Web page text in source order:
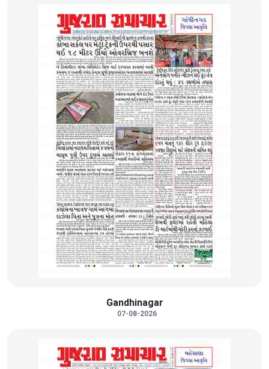
Gandhinagar
07-08-2026